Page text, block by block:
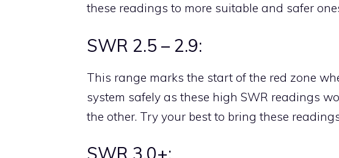
these readings to more suitable and safer
SWR 2.5 – 2.9:
This range marks the start of the red zone
system safely as these high SWR readings
the other. Try your best to bring these
SWR 3.0+: